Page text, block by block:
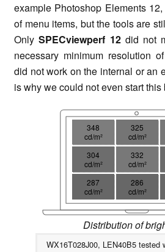
example Photoshop Elements
of menu items, but the tools are
OnlySPECviewperf 12did not
necessary minimum resolution
did not work on the internal or an
is why we could not even start this
348
cd/m²
325
cd/m²
304
cd/m²
332
cd/m²
287
cd/m²
286
cd/m²
Distribution of
WX16T028J00, LEN40B5 tested